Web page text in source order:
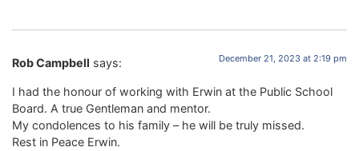
Rob Campbell says: December 21, 2023 at 2:19 pm
I had the honour of working with Erwin at the Public School
Board. A true Gentleman and mentor.
My condolences to his family – he will be truly missed.
Rest in Peace Erwin.